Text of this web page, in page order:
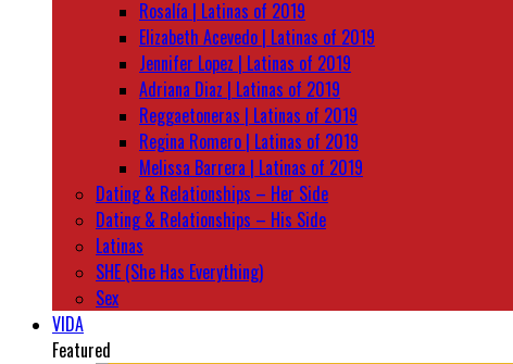
Rosalía | Latinas of 2019
Elizabeth Acevedo | Latinas of 2019
Jennifer Lopez | Latinas of 2019
Adriana Diaz | Latinas of 2019
Reggaetoneras | Latinas of 2019
Regina Romero | Latinas of 2019
Melissa Barrera | Latinas of 2019
Dating & Relationships – Her Side
Dating & Relationships – His Side
Latinas
SHE (She Has Everything)
Sex
VIDA
Featured